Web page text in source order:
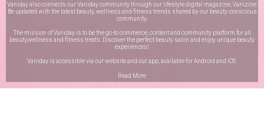
Vaniday also connects our Vaniday community through our lifestyle digital magazine, Vanizine.
Be updated with the latest beauty, wellness and fitness trends shared by our beauty-conscious
community.
The mission of Vaniday is to be the go-to commerce, content and community platform for all
beauty,wellness and fitness treats. Discover the perfect beauty salon and enjoy unique beauty
experiences!
Vaniday is accessible via our website and our app, available forAndroid and iOS
Read More